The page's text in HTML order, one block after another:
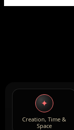
✦
Creation, Time &
Space